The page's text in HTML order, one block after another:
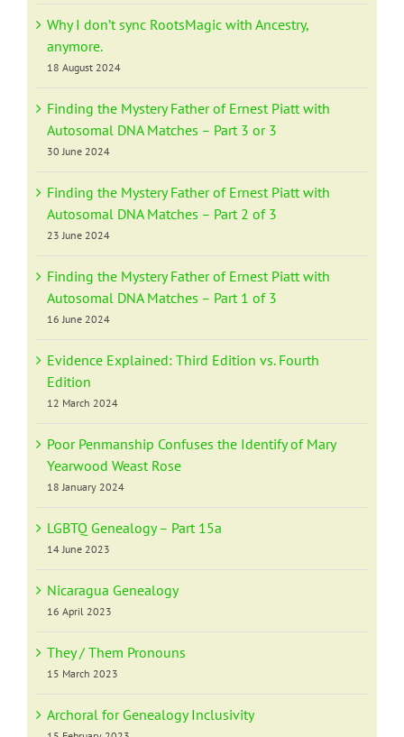
Why I don’t sync RootsMagic with Ancestry,
anymore.
18 August 2024
Finding the Mystery Father of Ernest Piatt with
Autosomal DNA Matches – Part 3 or 3
30 June 2024
Finding the Mystery Father of Ernest Piatt with
Autosomal DNA Matches – Part 2 of 3
23 June 2024
Finding the Mystery Father of Ernest Piatt with
Autosomal DNA Matches – Part 1 of 3
16 June 2024
Evidence Explained: Third Edition vs. Fourth
Edition
12 March 2024
Poor Penmanship Confuses the Identify of Mary
Yearwood Weast Rose
18 January 2024
LGBTQ Genealogy – Part 15a
14 June 2023
Nicaragua Genealogy
16 April 2023
They / Them Pronouns
15 March 2023
Archoral for Genealogy Inclusivity